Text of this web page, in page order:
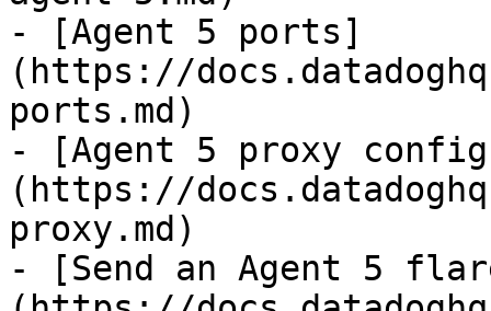
- [Agent 5 ports]
(https://
ports.md)
- [Agent 5 proxy
(https://
proxy.md)
- [Send an Agent 5